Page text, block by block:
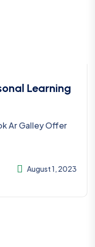
Learning
Ar Galley Offer
August 1, 2023